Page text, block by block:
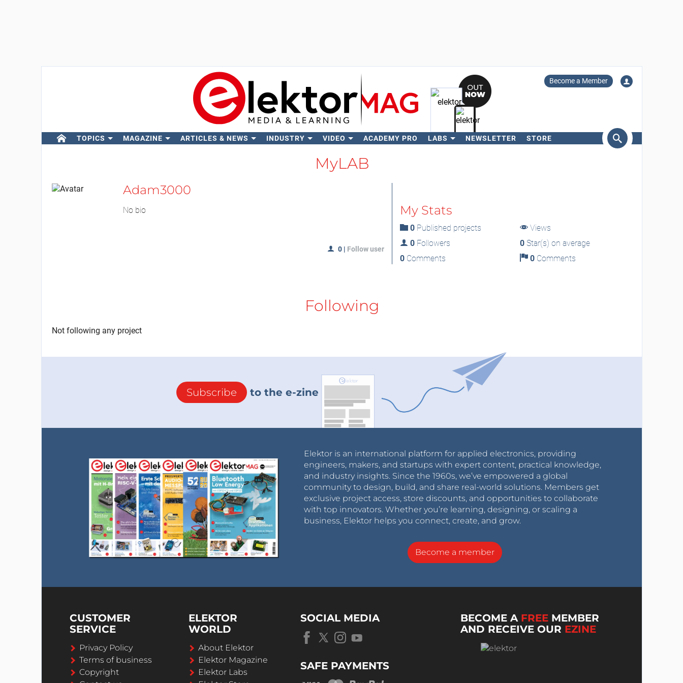
Become a Member
TOPICS MAGAZINE ARTICLES & NEWS INDUSTRY VIDEO ACADEMY PRO LABS NEWSLETTER STORE
MyLAB
Adam3000
No bio
0 | Follow user
My Stats
0Published projects
Views
0Followers 0 Star(s) on average
0Comments 0 Comments
Following
Not following any project
Subscribe to the e-zine
Elektor is an international platform for applied electronics, providing
engineers, makers, and startups with expert content, practical knowledge,
and industry insights. Since the 1960s, we’ve empowered a global
community to design, build, and share real-world solutions. Members get
exclusive project access, store discounts, and opportunities to collaborate
with top innovators. Whether you’re learning, designing, or scaling a
business, Elektor helps you connect, create, and grow.
Become a member
CUSTOMER
SERVICE
Privacy Policy
Terms of business
Copyright
ELEKTOR
WORLD
About Elektor
Elektor Magazine
Elektor Labs
SOCIAL MEDIA
SAFE PAYMENTS
BECOME A FREE MEMBER
AND RECEIVE OUR EZINE